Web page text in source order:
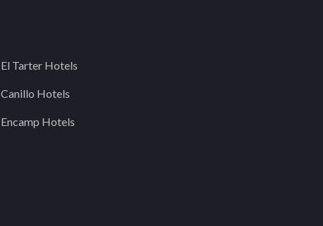
El Tarter Hotels
Canillo Hotels
Encamp Hotels